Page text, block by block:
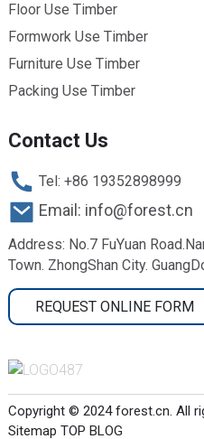
Floor Use Timber
Formwork Use Timber
Furniture Use Timber
Packing Use Timber
Contact Us
Tel: +86 19352898999
Email: info@forest.cn
Address: No.7 FuYuan
Town. ZhongShan City.
REQUEST ONLINE FORM
Copyright © 2024 forest.cn. All
Sitemap TOP BLOG